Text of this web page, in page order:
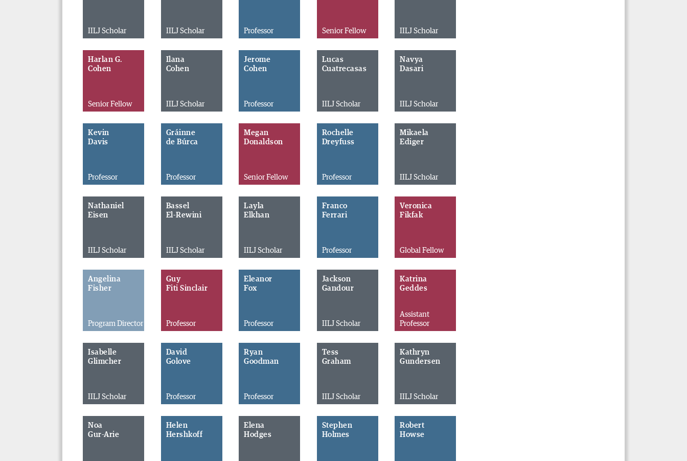
IILJ Scholar IILJ Scholar Professor Senior Fellow IILJ Scholar
Harlan G.
Cohen
Senior Fellow
Ilana
Cohen
IILJ Scholar
Jerome
Cohen
Professor
Lucas
Cuatrecasas
IILJ Scholar
Navya
Dasari
IILJ Scholar
Kevin
Davis
Professor
Gráinne
de Búrca
Professor
Megan
Donaldson
Senior Fellow
Rochelle
Dreyfuss
Professor
Mikaela
Ediger
IILJ Scholar
Nathaniel
Eisen
IILJ Scholar
Bassel
El-Rewini
IILJ Scholar
Layla
Elkhan
IILJ Scholar
Franco
Ferrari
Professor
Veronica
Fikfak
Global Fellow
Angelina
Fisher
Program Director
Guy
Fiti Sinclair
Professor
Eleanor
Fox
Professor
Jackson
Gandour
IILJ Scholar
Katrina
Geddes
Assistant
Professor
Isabelle
Glimcher
IILJ Scholar
David
Golove
Professor
Ryan
Goodman
Professor
Tess
Graham
IILJ Scholar
Kathryn
Gundersen
IILJ Scholar
Noa
Gur-Arie
Helen
Hershkoff
Elena
Hodges
Stephen
Holmes
Robert
Howse